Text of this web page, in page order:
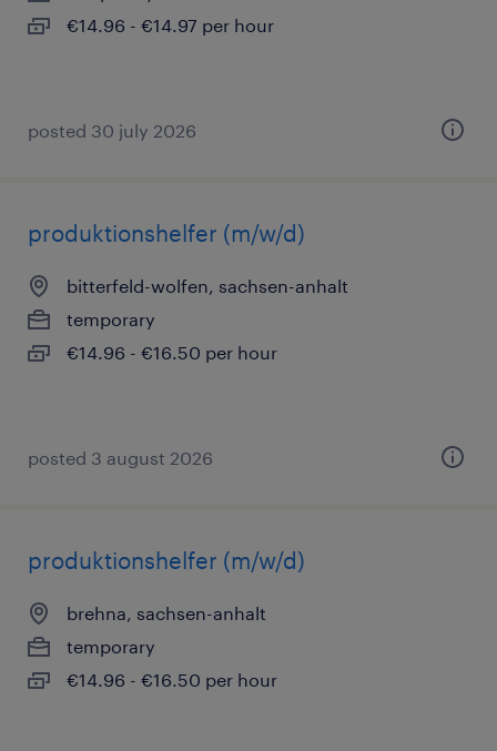
€14.96 - €14.97 per hour
posted 30 july 2026
produktionshelfer (m/w/d)
bitterfeld-wolfen, sachsen-anhalt
temporary
€14.96 - €16.50 per hour
posted 3 august 2026
produktionshelfer (m/w/d)
brehna, sachsen-anhalt
temporary
€14.96 - €16.50 per hour